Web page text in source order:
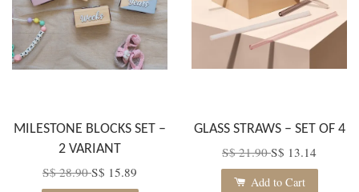
MILESTONE BLOCKS SET –
2 VARIANT
S$ 28.90S$ 15.89
GLASS STRAWS – SET OF 4
S$ 21.90S$ 13.14
Add to Cart